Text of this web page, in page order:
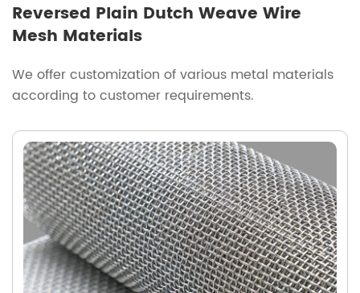
Reversed Plain Dutch Weave Wire
Mesh Materials
We offer customization of various metal materials
according to customer requirements.